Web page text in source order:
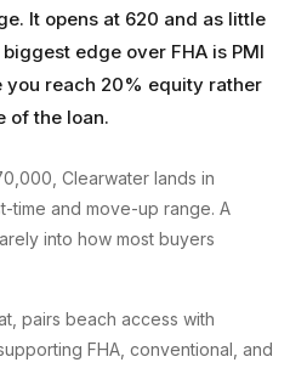
It opens at 620 and as little
edge over FHA is PMI
you reach 20% equity rather
of the loan.
Clearwater lands in
time and move-up range. A
into how most buyers
pairs beach access with
FHA, conventional, and